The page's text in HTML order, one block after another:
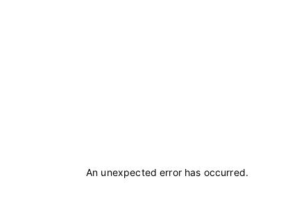
An unexpected error has occurred.